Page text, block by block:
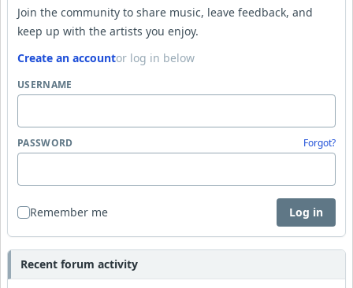
Join the community to share music, leave feedback, and
keep up with the artists you enjoy.
Create an accountor log in below
USERNAME
PASSWORD Forgot?
Remember me Log in
Recent forum activity